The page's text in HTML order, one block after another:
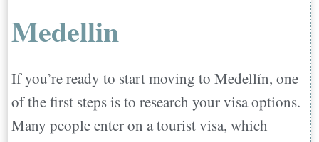
Medellin
If you’re ready to start moving to Medellín, one
of the first steps is to research your visa options.
Many people enter on a tourist visa, which